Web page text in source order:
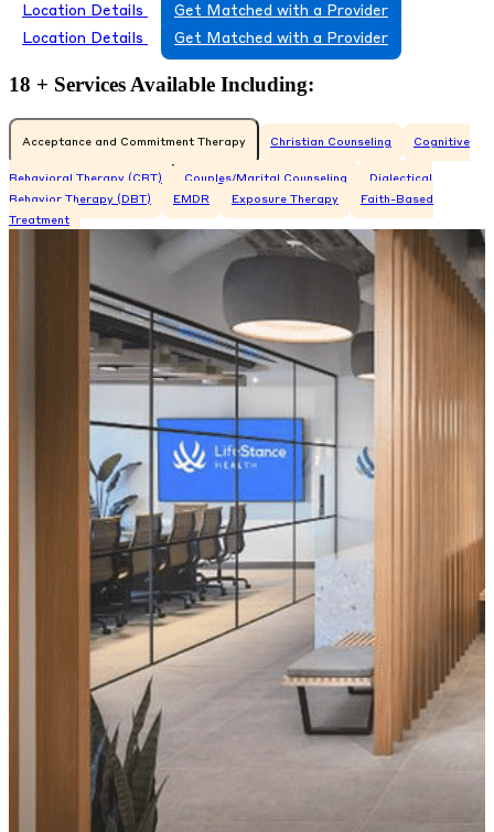
Location Details
Get Matched with a Provider
Location Details
Get Matched with a Provider
18 + Services Available Including:
Acceptance and Commitment Therapy Christian Counseling Cognitive
Behavioral Therapy (CBT) Couples/Marital Counseling
Dialectical
Behavior Therapy (DBT)
EMDR Exposure Therapy
Faith-Based
Treatment